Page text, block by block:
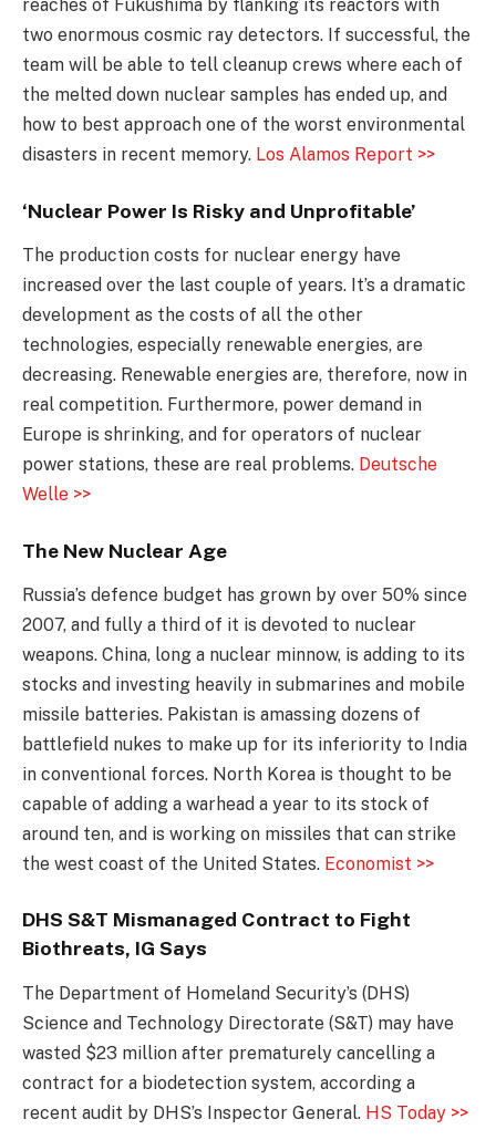
reaches of Fukushima by flanking its reactors with
two enormous cosmic ray detectors. If successful, the
team will be able to tell cleanup crews where each of
the melted down nuclear samples has ended up, and
how to best approach one of the worst environmental
disasters in recent memory. Los Alamos Report >>
‘Nuclear Power Is Risky and Unprofitable’
The production costs for nuclear energy have
increased over the last couple of years. It’s a dramatic
development as the costs of all the other
technologies, especially renewable energies, are
decreasing. Renewable energies are, therefore, now in
real competition. Furthermore, power demand in
Europe is shrinking, and for operators of nuclear
power stations, these are real problems. Deutsche
Welle >>
The New Nuclear Age
Russia’s defence budget has grown by over 50% since
2007, and fully a third of it is devoted to nuclear
weapons. China, long a nuclear minnow, is adding to its
stocks and investing heavily in submarines and mobile
missile batteries. Pakistan is amassing dozens of
battlefield nukes to make up for its inferiority to India
in conventional forces. North Korea is thought to be
capable of adding a warhead a year to its stock of
around ten, and is working on missiles that can strike
the west coast of the United States. Economist >>
DHS S&T Mismanaged Contract to Fight
Biothreats, IG Says
The Department of Homeland Security’s (DHS)
Science and Technology Directorate (S&T) may have
wasted $23 million after prematurely cancelling a
contract for a biodetection system, according a
recent audit by DHS’s Inspector General. HS Today >>